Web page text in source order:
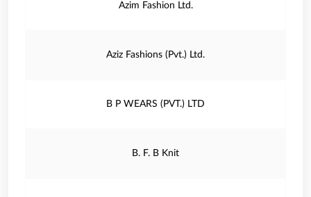
Azim Fashion Ltd.
Aziz Fashions (Pvt.) Ltd.
B P WEARS (PVT.) LTD
B. F. B Knit